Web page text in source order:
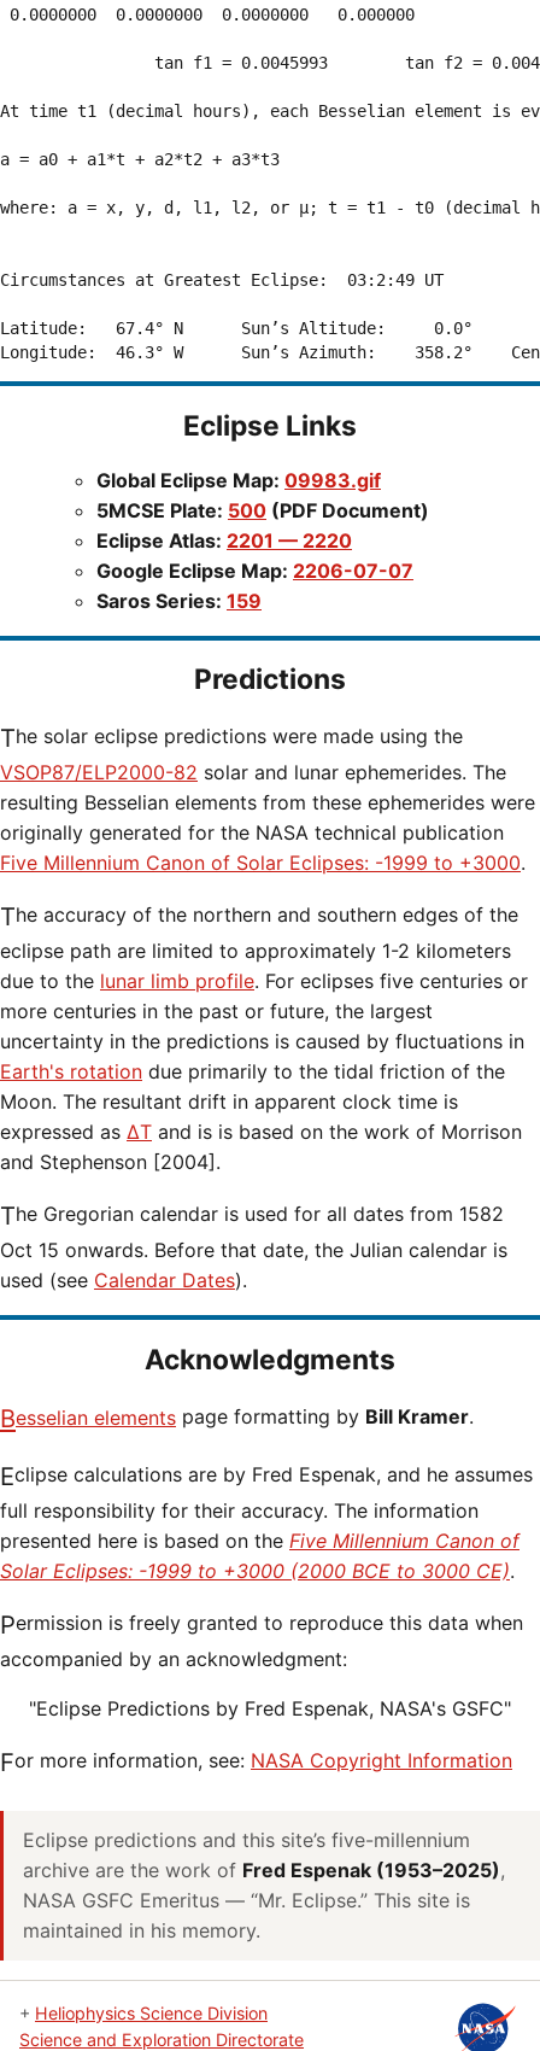
0.0000000  0.0000000  0.0000000   0.000000
tan f1 = 0.0045993        tan f2 =
At time t1 (decimal hours), each Besselian element is
a = a0 + a1*t + a2*t2 + a3*t3
where: a = x, y, d, l1, l2, or μ; t = t1 - t0 (decimal
Circumstances at Greatest Eclipse:  03:2:49 UT
Latitude:   67.4° N      Sun’s Altitude:     0.0°
Eclipse Links
Global Eclipse Map: 09983.gif
5MCSE Plate: 500 (PDF Document)
Eclipse Atlas: 2201 — 2220
Google Eclipse Map: 2206-07-07
Saros Series: 159
Predictions
The solar eclipse predictions were made using the
VSOP87/ELP2000-82 solar and lunar ephemerides. The
resulting Besselian elements from these ephemerides were
originally generated for the NASA technical publication
Five Millennium Canon of Solar Eclipses: -1999 to +3000.
The accuracy of the northern and southern edges of the
eclipse path are limited to approximately 1-2 kilometers
due to the lunar limb profile. For eclipses five centuries or
more centuries in the past or future, the largest
uncertainty in the predictions is caused by fluctuations in
Earth's rotation due primarily to the tidal friction of the
Moon. The resultant drift in apparent clock time is
expressed as ΔT and is is based on the work of Morrison
and Stephenson [2004].
The Gregorian calendar is used for all dates from 1582
Oct 15 onwards. Before that date, the Julian calendar is
used (see Calendar Dates).
Acknowledgments
Besselian elements page formatting by Bill Kramer.
Eclipse calculations are by Fred Espenak, and he assumes
full responsibility for their accuracy. The information
presented here is based on the Five Millennium Canon of
Solar Eclipses: -1999 to +3000 (2000 BCE to 3000 CE).
Permission is freely granted to reproduce this data when
accompanied by an acknowledgment:
"Eclipse Predictions by Fred Espenak, NASA's GSFC"
For more information, see: NASA Copyright Information
Eclipse predictions and this site’s five-millennium
archive are the work of Fred Espenak (1953–2025),
NASA GSFC Emeritus — “Mr. Eclipse.” This site is
maintained in his memory.
+ Heliophysics Science Division
Science and Exploration Directorate